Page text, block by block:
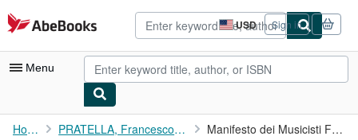
Skip to main content
AbeBooks.com USD
Site
shopping
preferences
Sign in
Menu
My Account
Home PRATELLA, Francesco Balilla Manifesto dei Musicisti Futuristi